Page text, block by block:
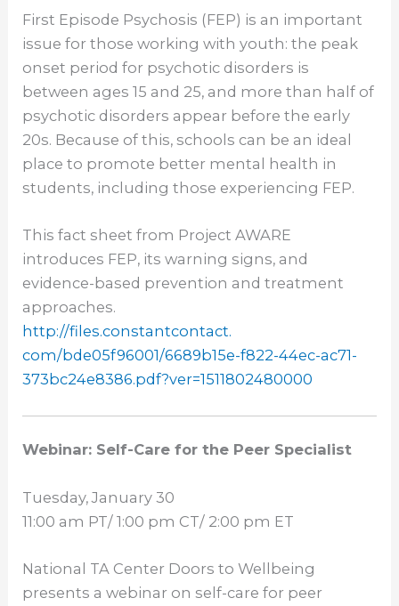
First Episode Psychosis (FEP) is an important
issue for those working with youth: the peak
onset period for psychotic disorders is
between ages 15 and 25, and more than half of
psychotic disorders appear before the early
20s. Because of this, schools can be an ideal
place to promote better mental health in
students, including those experiencing FEP.
This fact sheet from Project AWARE
introduces FEP, its warning signs, and
evidence-based prevention and treatment
approaches.
http://files.constantcontact.
com/bde05f96001/6689b15e-f822-44ec-ac71-
373bc24e8386.pdf?ver=1511802480000
Webinar: Self-Care for the Peer Specialist
Tuesday, January 30
11:00 am PT/1:00 pm CT/ 2:00 pm ET
National TA Center Doors to Wellbeing
presents a webinar on self-care for peer